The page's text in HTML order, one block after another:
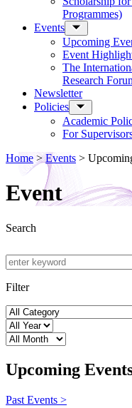
Programmes)
Events
Upcoming
Event
The
Research
Newsletter
Policies
Academic
For
Home>Events >
Event
Search
Filter
Event Category
Year
Month
Upcoming
Past Events >